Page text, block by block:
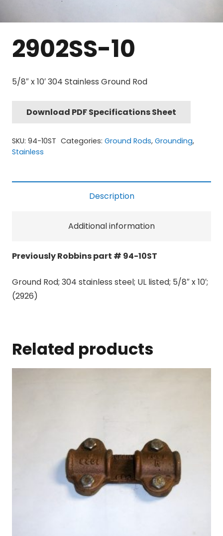
2902SS-10
5/8″ x 10′ 304 Stainless Ground Rod
Download PDF Specifications Sheet
SKU: 94-10ST Categories: Ground Rods, Grounding,
Stainless
Description
Additional information
Previously Robbins part # 94-10ST
Ground Rod; 304 stainless steel; UL listed; 5/8″ x 10′;
(2926)
Related products